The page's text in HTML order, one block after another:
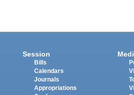
Session
Bills
Calendars
Journals
Appropriations